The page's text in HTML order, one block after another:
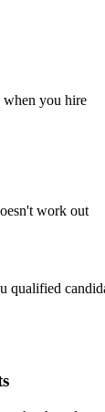
you hire
work out
qualified